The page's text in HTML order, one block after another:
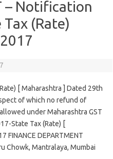
– Notification
(Rate)
[ Maharashtra ] Dated 29th
of which no refund of
under Maharashtra GST
State Tax (Rate) [
FINANCE DEPARTMENT
Chowk, Mantralaya, Mumbai